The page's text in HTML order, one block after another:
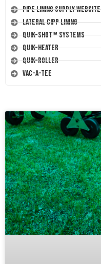
Pipe Lining Supply Website
Lateral CIPP Lining
Quik-Shot™ Systems
Quik-Heater
Quik-Roller
Vac-A-Tee